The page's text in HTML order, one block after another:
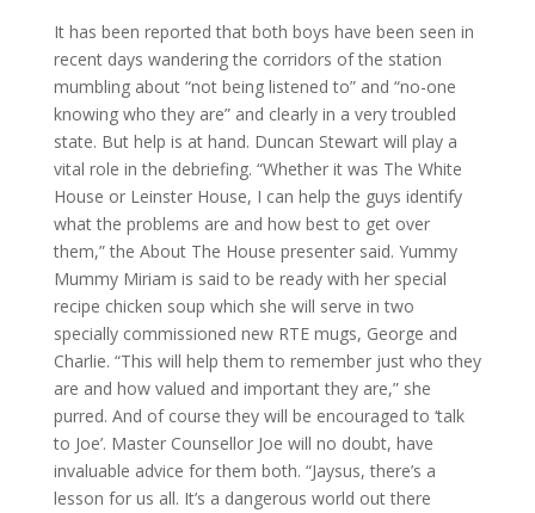
It has been reported that both boys have been seen in
recent days wandering the corridors of the station
mumbling about “not being listened to” and “no-one
knowing who they are” and clearly in a very troubled
state. But help is at hand. Duncan Stewart will play a
vital role in the debriefing. “Whether it was The White
House or Leinster House, I can help the guys identify
what the problems are and how best to get over
them,” the About The House presenter said. Yummy
Mummy Miriam is said to be ready with her special
recipe chicken soup which she will serve in two
specially commissioned new RTE mugs, George and
Charlie. “This will help them to remember just who they
are and how valued and important they are,” she
purred. And of course they will be encouraged to ‘talk
to Joe’. Master Counsellor Joe will no doubt, have
invaluable advice for them both. “Jaysus, there’s a
lesson for us all. It’s a dangerous world out there